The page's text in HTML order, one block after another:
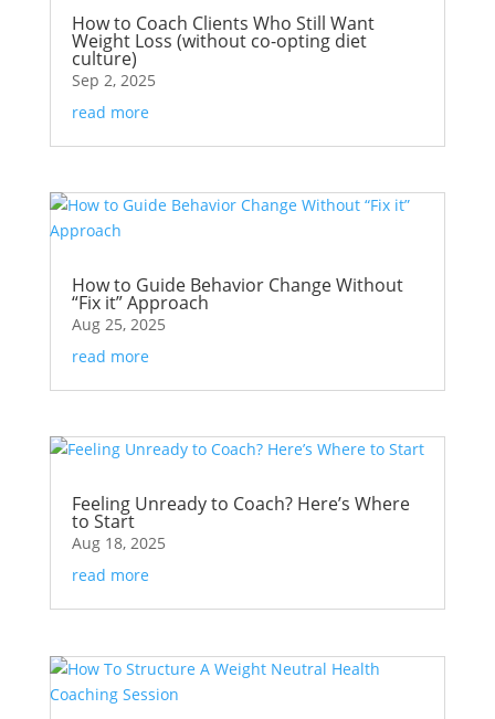
How to Coach Clients Who Still Want
Weight Loss (without co-opting diet
culture)
Sep 2, 2025
read more
How to Guide Behavior Change Without
“Fix it” Approach
Aug 25, 2025
read more
Feeling Unready to Coach? Here’s Where
to Start
Aug 18, 2025
read more